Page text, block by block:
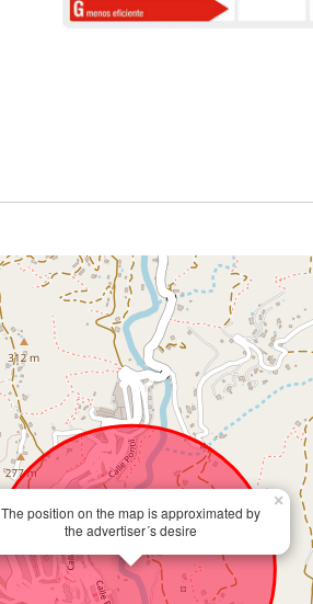
The position on the map is approximated by
the advertiser´s desire
×